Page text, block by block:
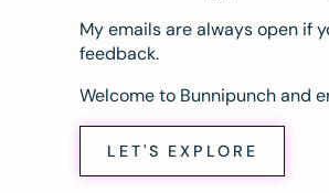
My emails are always open if
feedback.
Welcome to Bunnipunch and
LET'S EXPLORE